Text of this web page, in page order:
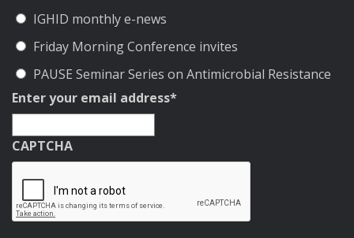
IGHID monthly e-news
Friday Morning Conference invites
PAUSE Seminar Series on Antimicrobial Resistance
Enter your email address*
CAPTCHA